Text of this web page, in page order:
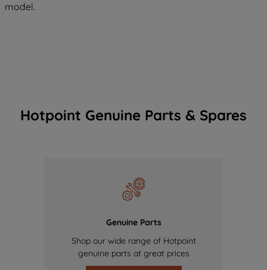
model.
Hotpoint Genuine Parts & Spares
Genuine Parts
Shop our wide range of Hotpoint
genuine parts at great prices